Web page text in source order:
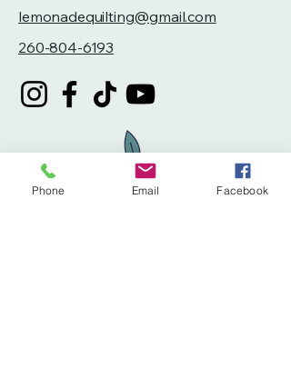
lemonadequilting@gmail.com
260-804-6193
Phone Email Facebook